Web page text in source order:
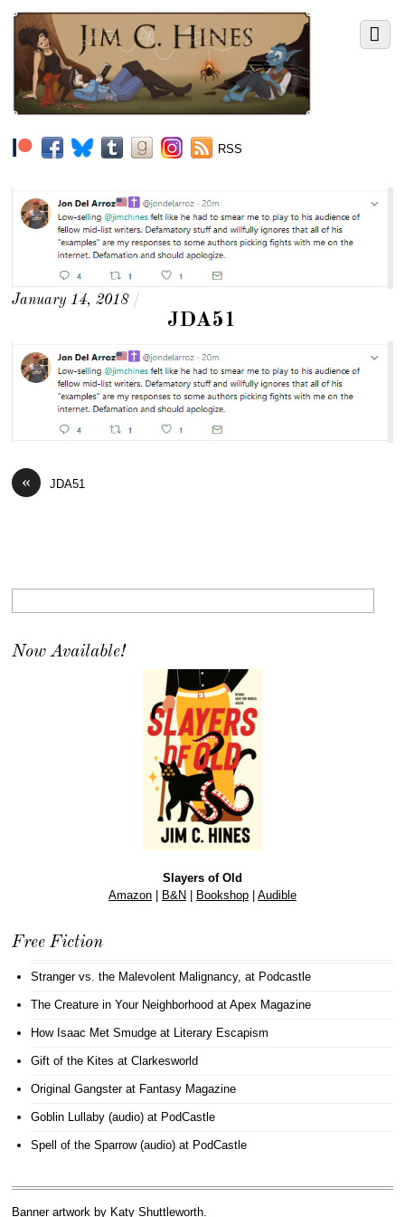
RSS
January 14, 2018 /
JDA51
« JDA51
Now Available!
Slayers of Old
Amazon| B&N| Bookshop| Audible
Free Fiction
Stranger vs. the Malevolent Malignancy, at Podcastle
The Creature in Your Neighborhood at Apex Magazine
How Isaac Met Smudge at Literary Escapism
Gift of the Kites at Clarkesworld
Original Gangsterat Fantasy Magazine
Goblin Lullaby (audio) at PodCastle
Spell of the Sparrow (audio) at PodCastle
Banner artwork by Katy Shuttleworth